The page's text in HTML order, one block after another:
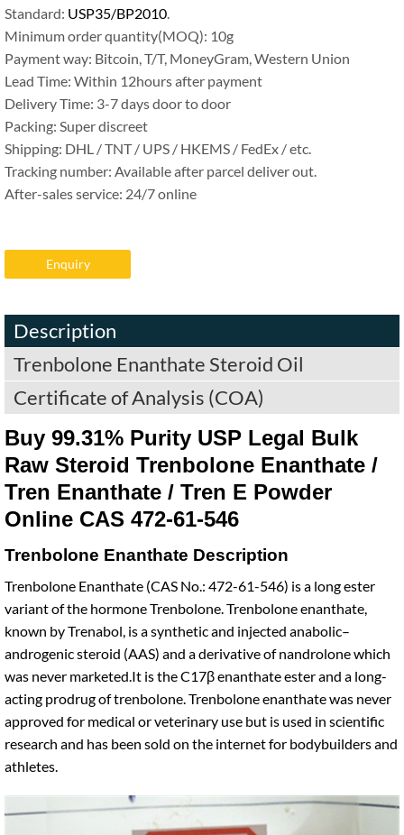
Standard: USP35/BP2010.
Minimum order quantity(MOQ): 10g
Payment way: Bitcoin, T/T, MoneyGram, Western Union
Lead Time: Within 12hours after payment
Delivery Time: 3-7 days door to door
Packing: Super discreet
Shipping: DHL / TNT / UPS / HKEMS / FedEx / etc.
Tracking number: Available after parcel deliver out.
After-sales service: 24/7 online
Enquiry
Description
Trenbolone Enanthate Steroid Oil
Certificate of Analysis (COA)
Buy 99.31% Purity USP Legal Bulk
Raw Steroid Trenbolone Enanthate /
Tren Enanthate / Tren E Powder
Online CAS 472-61-546
Trenbolone Enanthate Description
Trenbolone Enanthate (CAS No.: 472-61-546) is a long ester
variant of the hormone Trenbolone. Trenbolone enanthate,
known by Trenabol, is a synthetic and injected anabolic–
androgenic steroid (AAS) and a derivative of nandrolone which
was never marketed.It is the C17β enanthate ester and a long-
acting prodrug of trenbolone. Trenbolone enanthate was never
approved for medical or veterinary use but is used in scientific
research and has been sold on the internet for bodybuilders and
athletes.